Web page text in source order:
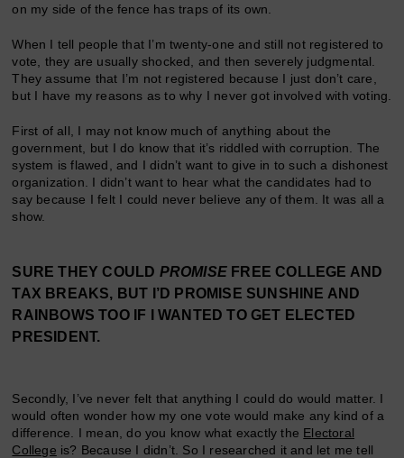
on my side of the fence has traps of its own.
When I tell people that I’m twenty-one and still not registered to
vote, they are usually shocked, and then severely judgmental.
They assume that I’m not registered because I just don’t care,
but I have my reasons as to why I never got involved with voting.
First of all, I may not know much of anything about the
government, but I do know that it’s riddled with corruption. The
system is flawed, and I didn’t want to give in to such a dishonest
organization. I didn’t want to hear what the candidates had to
say because I felt I could never believe any of them. It was all a
show.
SURE THEY COULD PROMISE FREE COLLEGE AND
TAX BREAKS, BUT I’D PROMISE SUNSHINE AND
RAINBOWS TOO IF I WANTED TO GET ELECTED
PRESIDENT.
Secondly, I’ve never felt that anything I could do would matter. I
would often wonder how my one vote would make any kind of a
difference. I mean, do you know what exactly the Electoral
College is? Because I didn’t. So I researched it and let me tell